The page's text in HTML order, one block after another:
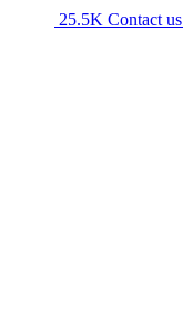
25.5K Contact us